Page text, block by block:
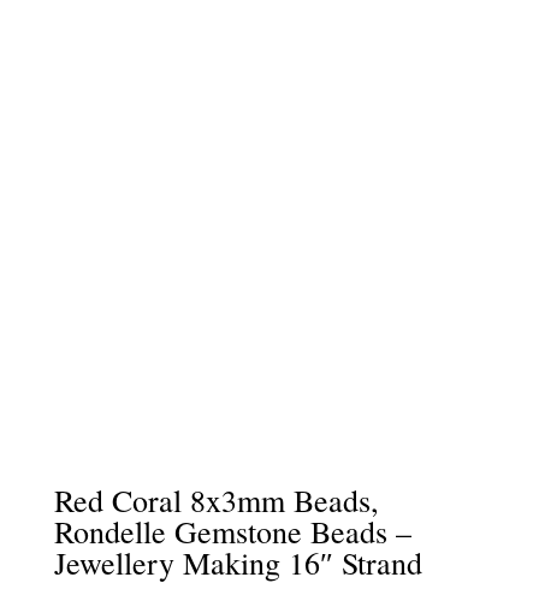
Red Coral 8x3mm Beads,
Rondelle Gemstone Beads –
Jewellery Making 16″ Strand